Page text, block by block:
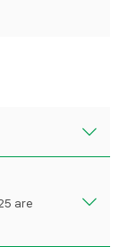
are